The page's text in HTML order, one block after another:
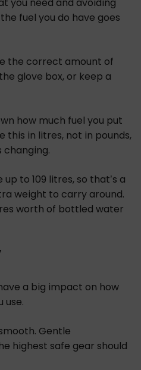
you need and avoiding
fuel you do have goes
the correct amount of
glove box, or keep a
how much fuel you put
this in litres, not in pounds,
changing.
to 109 litres, so that’s a
weight to carry around.
worth of bottled water
a big impact on how
use.
Gentle
highest safe gear should